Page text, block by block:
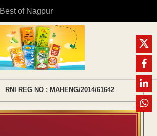
Best of Nagpur
RNI REG NO : MAHENG/2014/61642